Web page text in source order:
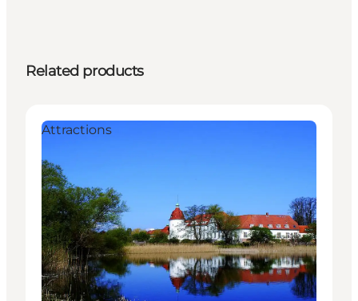
Related products
Attractions